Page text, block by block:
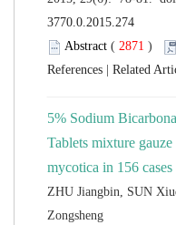
( )
5% Sodium
Tablets mixture
ZHU Jiangbin, SUN